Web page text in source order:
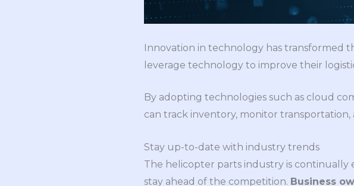
Innovation in technology has transformed
leverage technology to improve their
By adopting technologies such as cloud
can track inventory, monitor
Stay up-to-date with industry trends
The helicopter parts industry is
stay ahead of the competition. Business